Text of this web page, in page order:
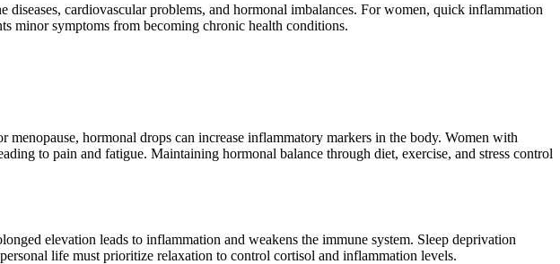
cardiovascular problems, and hormonal imbalances. For women, quick inflammation
minor symptoms from becoming chronic health conditions.
hormonal drops can increase inflammatory markers in the body. Women with
to pain and fatigue. Maintaining hormonal balance through diet, exercise, and stress control
elevation leads to inflammation and weakens the immune system. Sleep deprivation
life must prioritize relaxation to control cortisol and inflammation levels.